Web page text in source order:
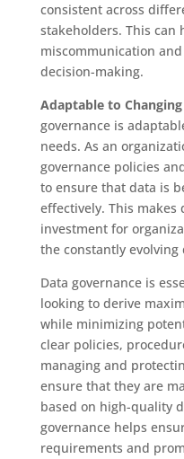
consistent across
stakeholders. This can
miscommunication
decision-making.
Adaptable to Changing
governance is
needs. As an
governance policies
to ensure that data is
effectively. This makes
investment for
the constantly evolving
Data governance is
looking to derive
while minimizing
clear policies,
managing and
ensure that they are
based on high-quality
governance helps
requirements and